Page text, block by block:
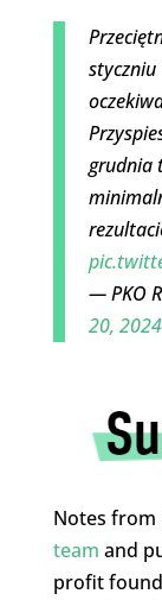
styczniu
grudnia
— PKO
20, 2024
Notes from
team and
profit